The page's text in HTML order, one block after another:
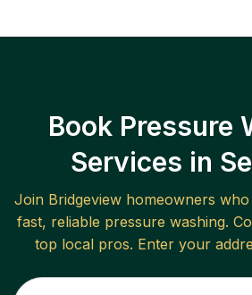
Book Pressure
Services in
Join Bridgeview homeowners
fast, reliable pressure washing.
top local pros. Enter your